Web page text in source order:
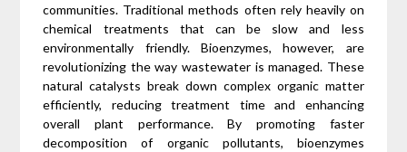
communities. Traditional methods often rely heavily on
chemical treatments that can be slow and less
environmentally friendly. Bioenzymes, however, are
revolutionizing the way wastewater is managed. These
natural catalysts break down complex organic matter
efficiently, reducing treatment time and enhancing
overall plant performance. By promoting faster
decomposition of organic pollutants, bioenzymes